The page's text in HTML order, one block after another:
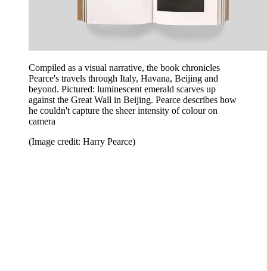
Compiled as a visual narrative, the book chronicles
Pearce's travels through Italy, Havana, Beijing and
beyond. Pictured: luminescent emerald scarves up
against the Great Wall in Beijing. Pearce describes how
he couldn't capture the sheer intensity of colour on
camera
(Image credit: Harry Pearce)